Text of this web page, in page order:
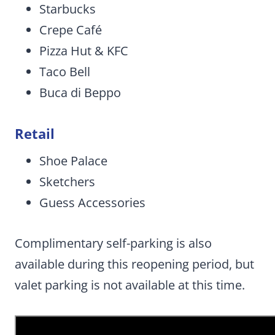
Starbucks
Crepe Café
Pizza Hut & KFC
Taco Bell
Buca di Beppo
Retail
Shoe Palace
Sketchers
Guess Accessories
Complimentary self-parking is also
available during this reopening period, but
valet parking is not available at this time.